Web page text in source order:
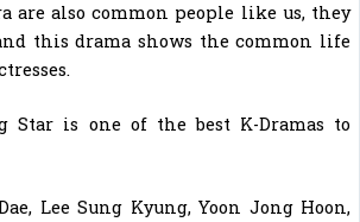
are also common people like us, they
this drama shows the common life
Star is one of thebest K-Dramas to
Lee Sung Kyung, Yoon Jong Hoon,